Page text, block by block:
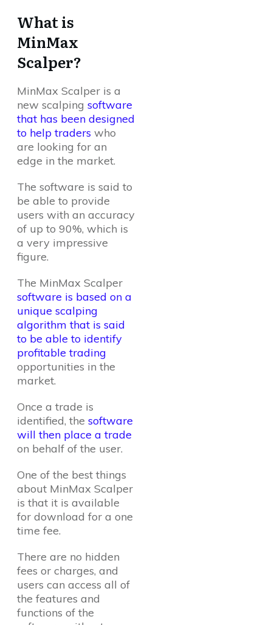
What is
MinMax
Scalper?
MinMax Scalper is a
new scalping software
that has been designed
to help traders who
are looking for an
edge in the market.
The software is said to
be able to provide
users with an accuracy
of up to 90%, which is
a very impressive
figure.
The MinMax Scalper
software is based on a
unique scalping
algorithm that is said
to be able to identify
profitable trading
opportunities in the
market.
Once a trade is
identified, the software
will then place a trade
on behalf of the user.
One of the best things
about MinMax Scalper
is that it is available
for download for a one
time fee.
There are no hidden
fees or charges, and
users can access all of
the features and
functions of the